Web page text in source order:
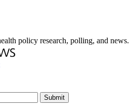
policy research, polling, and news.